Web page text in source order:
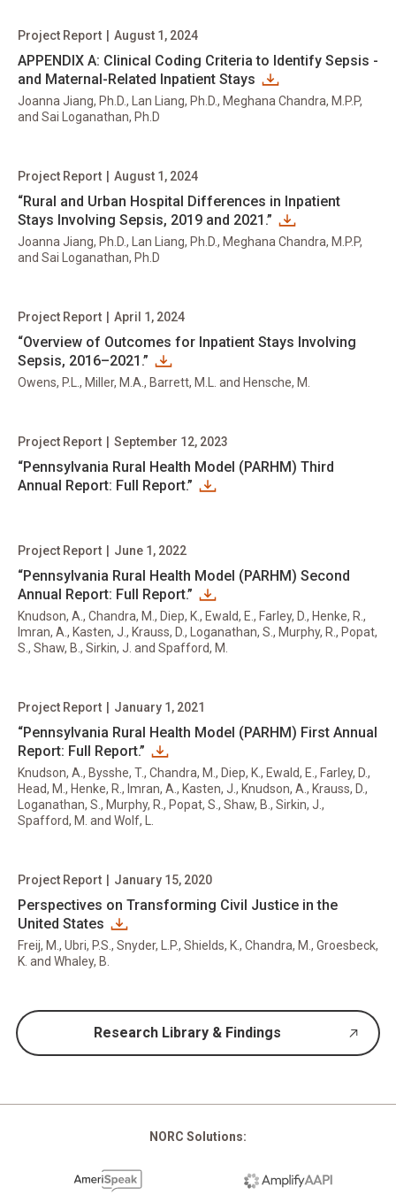
APPENDIX A: Clinical Coding Criteria to Identify Sepsis -
and Maternal-Related Inpatient Stays
Project Report August 1, 2024
Joanna Jiang, Ph.D., Lan Liang, Ph.D., Meghana Chandra, M.P.P,
and Sai Loganathan, Ph.D
“Rural and Urban Hospital Differences in Inpatient
Stays Involving Sepsis, 2019 and 2021.”
Project Report August 1, 2024
Joanna Jiang, Ph.D., Lan Liang, Ph.D., Meghana Chandra, M.P.P,
and Sai Loganathan, Ph.D
“Overview of Outcomes for Inpatient Stays Involving
Sepsis, 2016–2021.”
Project Report April 1, 2024
Owens, P.L., Miller, M.A., Barrett, M.L. and Hensche, M.
“Pennsylvania Rural Health Model (PARHM) Third
Annual Report: Full Report.”
Project Report September 12, 2023
“Pennsylvania Rural Health Model (PARHM) Second
Annual Report: Full Report.”
Project Report June 1, 2022
Knudson, A., Chandra, M., Diep, K., Ewald, E., Farley, D., Henke, R.,
Imran, A., Kasten, J., Krauss, D., Loganathan, S., Murphy, R., Popat,
S., Shaw, B., Sirkin, J. and Spafford, M.
“Pennsylvania Rural Health Model (PARHM) First Annual
Report: Full Report.”
Project Report January 1, 2021
Knudson, A., Bysshe, T., Chandra, M., Diep, K., Ewald, E., Farley, D.,
Head, M., Henke, R., Imran, A., Kasten, J., Knudson, A., Krauss, D.,
Loganathan, S., Murphy, R., Popat, S., Shaw, B., Sirkin, J.,
Spafford, M. and Wolf, L.
Perspectives on Transforming Civil Justice in the
United States
Project Report January 15, 2020
Freij, M., Ubri, P.S., Snyder, L.P., Shields, K., Chandra, M., Groesbeck,
K. and Whaley, B.
Research Library & Findings
NORC Solutions: